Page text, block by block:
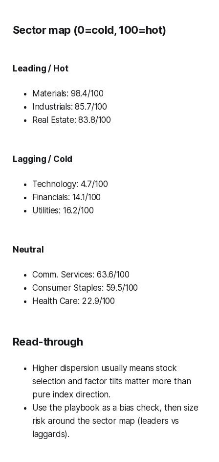
Sector map (0=cold, 100=hot)
Leading / Hot
Materials: 98.4/100
Industrials: 85.7/100
Real Estate: 83.8/100
Lagging / Cold
Technology: 4.7/100
Financials: 14.1/100
Utilities: 16.2/100
Neutral
Comm. Services: 63.6/100
Consumer Staples: 59.5/100
Health Care: 22.9/100
Read-through
Higher dispersion usually means stock
selection and factor tilts matter more than
pure index direction.
Use the playbook as a bias check, then size
risk around the sector map (leaders vs
laggards).